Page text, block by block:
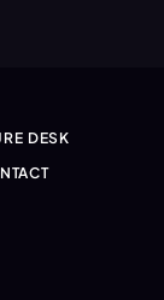
DESK